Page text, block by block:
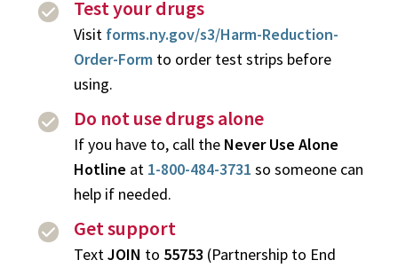
Test your drugs
Visit forms.ny.gov/s3/Harm-Reduction-
Order-Formto order test strips before
using.
Do not use drugs alone
If you have to, call the Never Use Alone
Hotline at 1-800-484-3731 so someone can
help if needed.
Get support
TextJOIN to 55753 (Partnership to End